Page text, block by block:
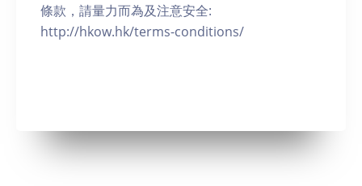
條款，請量力而為及注意安全:
http://hkow.hk/terms-conditions/